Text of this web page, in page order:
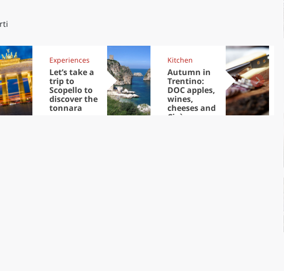
Experiences
Let’s take a
trip to
Scopello to
discover the
tonnara
Kitchen
Autumn in
Trentino:
DOC apples,
wines,
cheeses and
Ciuìga